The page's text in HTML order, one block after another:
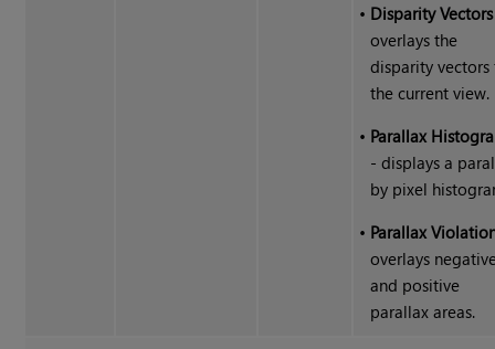
• Disparity Vectors
overlays the
disparity vectors
the current view.
• Parallax
- displays a
by pixel
• Parallax
overlays
and positive
parallax areas.